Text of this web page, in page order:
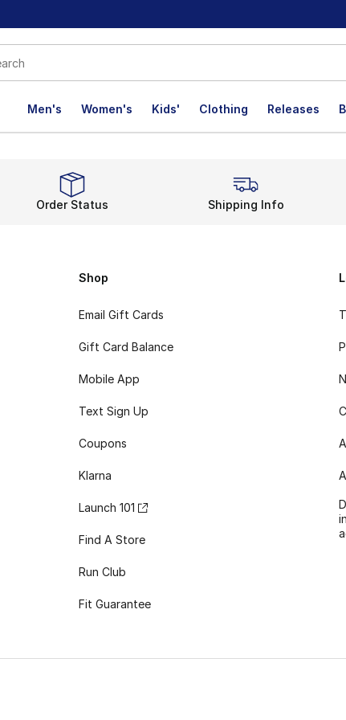
Men's Women's Kids' Clothing Releases
Order Status Shipping Info
Shop
Email Gift Cards
Gift Card Balance
Mobile App
Text Sign Up
Coupons
Klarna
Launch 101
Find A Store
Run Club
Fit Guarantee